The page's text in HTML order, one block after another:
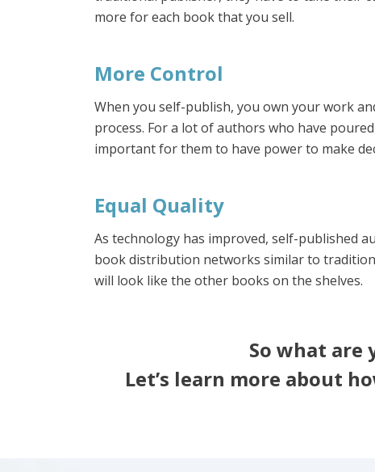
more for each book that you sell.
More Control
When you self-publish, you own your work
process. For a lot of authors who have
important for them to have power to make
Equal Quality
As technology has improved, self-published
book distribution networks similar to
will look like the other books on the shelves.
So what are
Let’s learn more about